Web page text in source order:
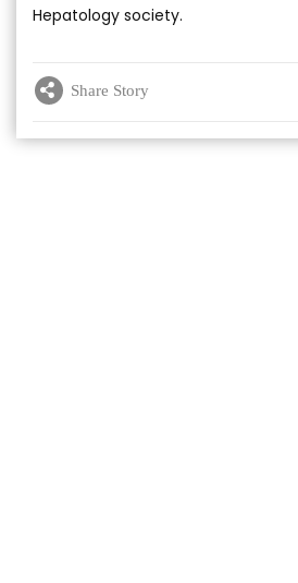
Hepatology society.
Share Story